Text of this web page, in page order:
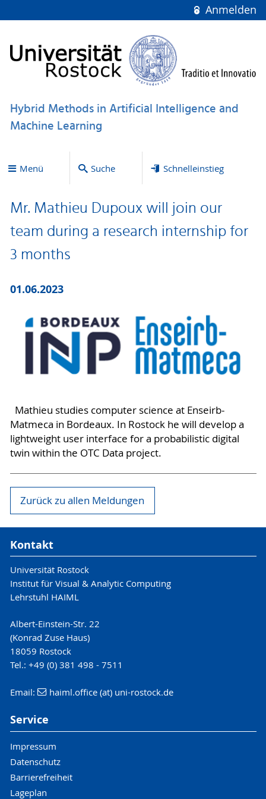
Anmelden
Hybrid Methods in Artificial Intelligence and
Machine Learning
Menü Suche Schnelleinstieg
Mr. Mathieu Dupoux will join our
team during a research internship for
3 months
01.06.2023
Mathieu studies computer science at Enseirb-
Matmeca in Bordeaux. In Rostock he will develop a
lightweight user interface for a probabilistic digital
twin within the OTC Data project.
Zurück zu allen Meldungen
Kontakt
Universität Rostock
Institut für Visual & Analytic Computing
Lehrstuhl HAIML
Albert-Einstein-Str. 22
(Konrad Zuse Haus)
18059 Rostock
Tel.: +49 (0) 381 498 - 7511
Email: haiml.office (at) uni-rostock.de
Service
Impressum
Datenschutz
Barrierefreiheit
Lageplan